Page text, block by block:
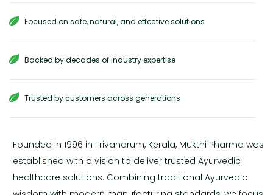
Focused on safe, natural, and effective solutions
Backed by decades of industry expertise
Trusted by customers across generations
Founded in 1996 in Trivandrum, Kerala, Mukthi Pharma was
established with a vision to deliver trusted Ayurvedic
healthcare solutions. Combining traditional Ayurvedic